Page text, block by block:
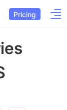
Pricing